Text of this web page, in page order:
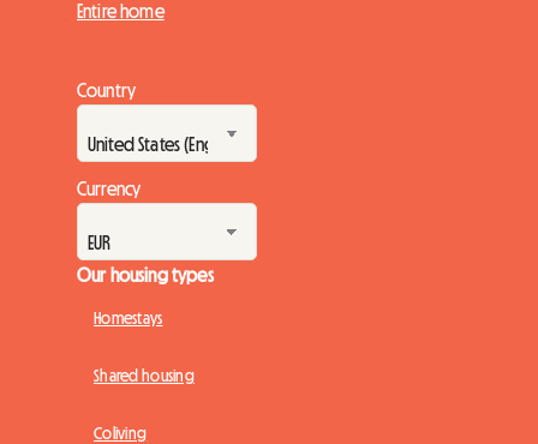
Entire home
Country
Currency
Our housing types
Homestays
Shared housing
Coliving